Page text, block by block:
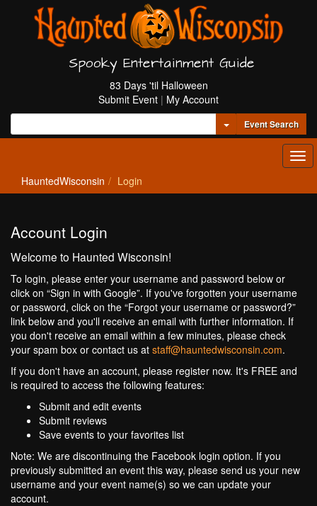
Spooky Entertainment Guide
83 Days 'til Halloween
Submit Event | My Account
Toggle Dropdown
Event Search
HauntedWisconsin Login
Account Login
Welcome to Haunted Wisconsin!
To login, please enter your username and password below or
click on “Sign in with Google”. If you've forgotten your username
or password, click on the “Forgot your username or password?”
link below and you'll receive an email with further information. If
you don't receive an email within a few minutes, please check
your spam box or contact us at staff@hauntedwisconsin.com.
If you don't have an account, please register now. It's FREE and
is required to access the following features:
Submit and edit events
Submit reviews
Save events to your favorites list
Note: We are discontinuing the Facebook login option. If you
previously submitted an event this way, please send us your new
username and your event name(s) so we can update your
account.